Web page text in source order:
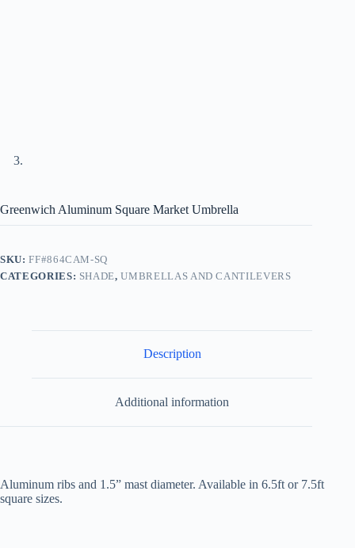
Greenwich Aluminum Square Market Umbrella
SKU:FF#864CAM-SQ
CATEGORIES: SHADE,UMBRELLAS AND CANTILEVERS
Description
Additional information
Aluminum ribs and 1.5” mast diameter. Available in 6.5ft or 7.5ft
square sizes.